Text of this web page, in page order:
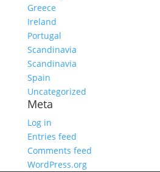
Greece
Ireland
Portugal
Scandinavia
Scandinavia
Spain
Uncategorized
Meta
Log in
Entries feed
Comments feed
WordPress.org